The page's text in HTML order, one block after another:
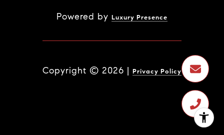
Powered by Luxury Presence
Copyright © 2026 | Privacy Policy